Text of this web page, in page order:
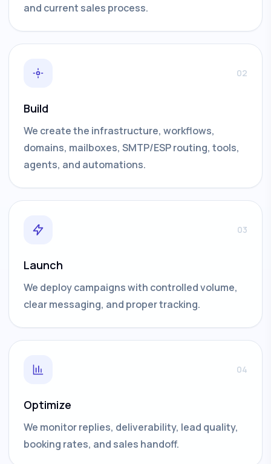
and current sales process.
02
Build
We create the infrastructure, workflows,
domains, mailboxes, SMTP/ESP routing, tools,
agents, and automations.
03
Launch
We deploy campaigns with controlled volume,
clear messaging, and proper tracking.
04
Optimize
We monitor replies, deliverability, lead quality,
booking rates, and sales handoff.